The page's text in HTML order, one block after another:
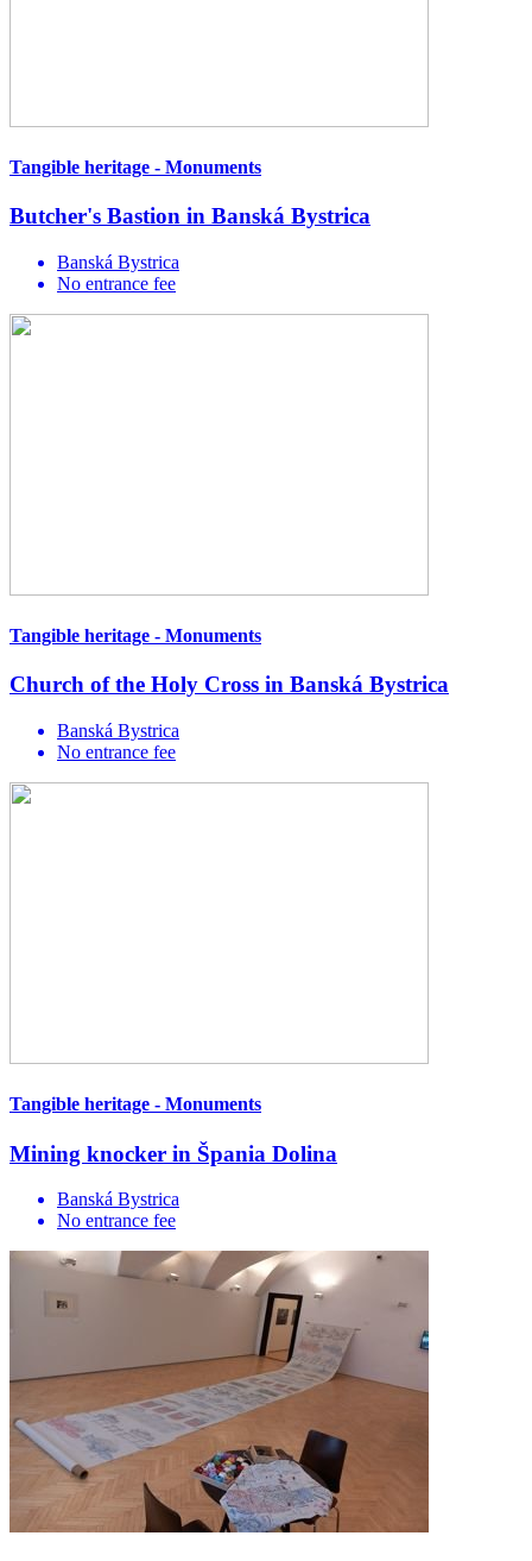
Tangible heritage - Monuments
Butcher's Bastion in Banská Bystrica
Banská Bystrica
No entrance fee
Tangible heritage - Monuments
Church of the Holy Cross in Banská Bystrica
Banská Bystrica
No entrance fee
Tangible heritage - Monuments
Mining knocker in Špania Dolina
Banská Bystrica
No entrance fee